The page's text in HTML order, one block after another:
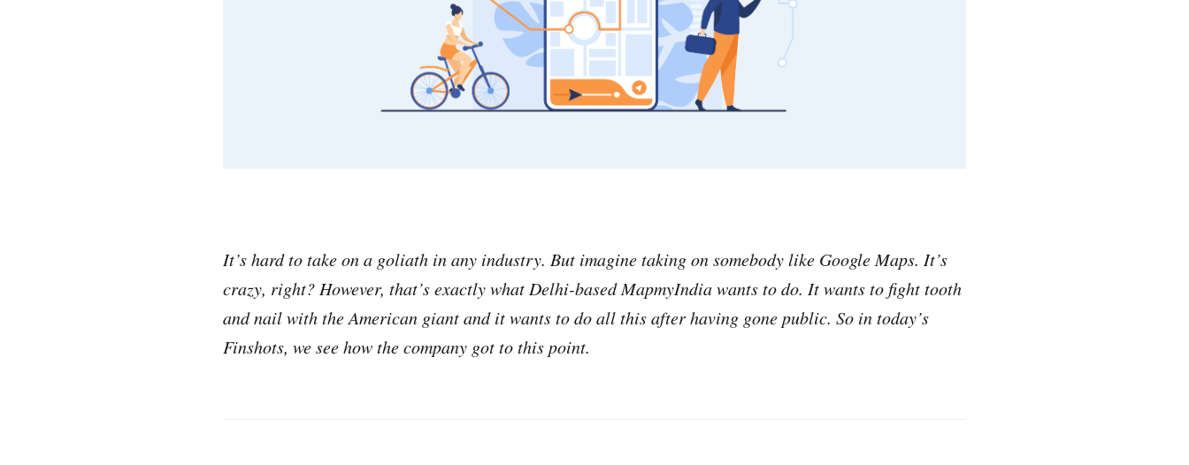
It’s hard to take on a goliath in any industry. But imagine taking on somebody like Google Maps. It’s
crazy, right? However, that’s exactly what Delhi-based MapmyIndia wants to do. It wants to fight tooth
and nail with the American giant and it wants to do all this after having gone public. So in today’s
Finshots, we see how the company got to this point.